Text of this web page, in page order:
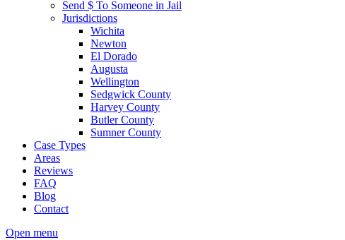
Send $ To Someone in Jail
Jurisdictions
Wichita
Newton
El Dorado
Augusta
Wellington
Sedgwick County
Harvey County
Butler County
Sumner County
Case Types
Areas
Reviews
FAQ
Blog
Contact
Open menu